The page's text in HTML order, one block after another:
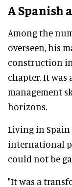
A Spanish
Among the
overseen, his
construction
chapter. It was
management
horizons.
Living in
international
could not be
"It was a